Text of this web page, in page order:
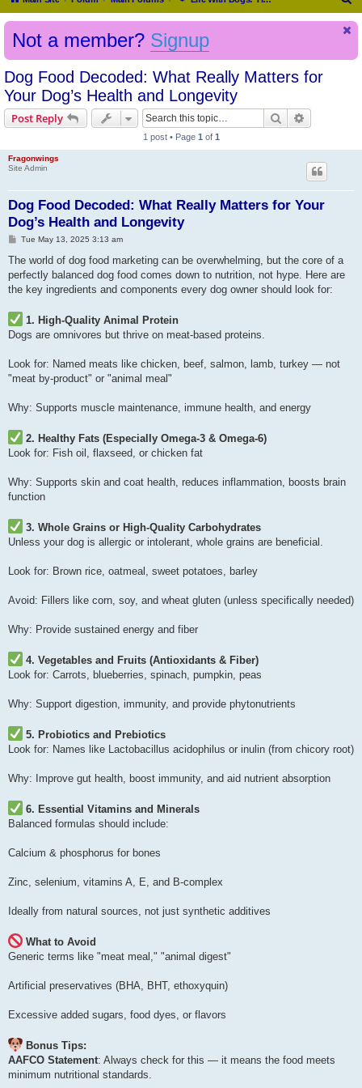
r
Not a member? Signup
Dog Food Decoded: What Really Matters for
Your Dog’s Health and Longevity
Post Reply Search
1 post • Page 1 of 1
Fragonwings
Site Admin
Dog Food Decoded: What Really Matters for Your
Dog’s Health and Longevity
P
s
Tue May 13, 2025 3:13 am
The world of dog food marketing can be overwhelming, but the core of a
perfectly balanced dog food comes down to nutrition, not hype. Here are
the key ingredients and components every dog owner should look for:
1. High-Quality Animal Protein
Dogs are omnivores but thrive on meat-based proteins.
Look for: Named meats like chicken, beef, salmon, lamb, turkey — not
"meat by-product" or "animal meal"
Why: Supports muscle maintenance, immune health, and energy
2. Healthy Fats (Especially Omega-3 & Omega-6)
Look for: Fish oil, flaxseed, or chicken fat
Why: Supports skin and coat health, reduces inflammation, boosts brain
function
3. Whole Grains or High-Quality Carbohydrates
Unless your dog is allergic or intolerant, whole grains are beneficial.
Look for: Brown rice, oatmeal, sweet potatoes, barley
Avoid: Fillers like corn, soy, and wheat gluten (unless specifically needed)
Why: Provide sustained energy and fiber
4. Vegetables and Fruits (Antioxidants & Fiber)
Look for: Carrots, blueberries, spinach, pumpkin, peas
Why: Support digestion, immunity, and provide phytonutrients
5. Probiotics and Prebiotics
Look for: Names like Lactobacillus acidophilus or inulin (from chicory root)
Why: Improve gut health, boost immunity, and aid nutrient absorption
6. Essential Vitamins and Minerals
Balanced formulas should include:
Calcium & phosphorus for bones
Zinc, selenium, vitamins A, E, and B-complex
Ideally from natural sources, not just synthetic additives
What to Avoid
Generic terms like "meat meal," "animal digest"
Artificial preservatives (BHA, BHT, ethoxyquin)
Excessive added sugars, food dyes, or flavors
Bonus Tips:
AAFCO Statement: Always check for this — it means the food meets
minimum nutritional standards.